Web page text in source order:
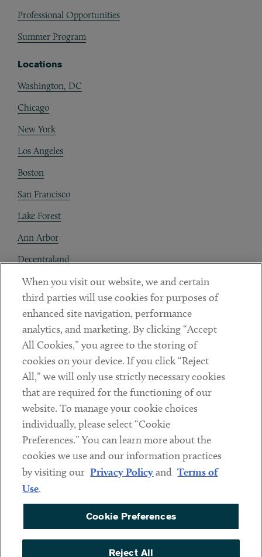
Professional Opportunities
Summer Program
Locations
Washington, DC
Chicago
New York
Los Angeles
Boston
San Francisco
Lake Forest
Ann Arbor
Decentraland
Contact
Client Payments
Subscribe
LinkedinTwitterYoutube
Sub footer
DISCLAIMER
PRIVACY POLICY
COOKIE PREFERENCES
ACCESSIBILITY
When you visit our website, we and certain
third parties will use cookies for purposes of
enhanced site navigation, performance
analytics, and marketing. By clicking “Accept
All Cookies,” you agree to the storing of
cookies on your device. If you click “Reject
All,” we will only use strictly necessary cookies
that are required for the functioning of our
website. To manage your cookie choices
individually, please select “Cookie
Preferences.” You can learn more about the
cookies we use and our information practices
by visiting our Privacy Policyand Terms of
Use.
Cookie Preferences
Reject All